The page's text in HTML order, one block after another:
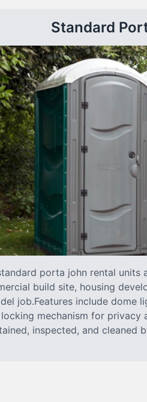
Standard
porta john rental units
build site, housing
job.Features include dome
locking mechanism for privacy
inspected, and cleaned